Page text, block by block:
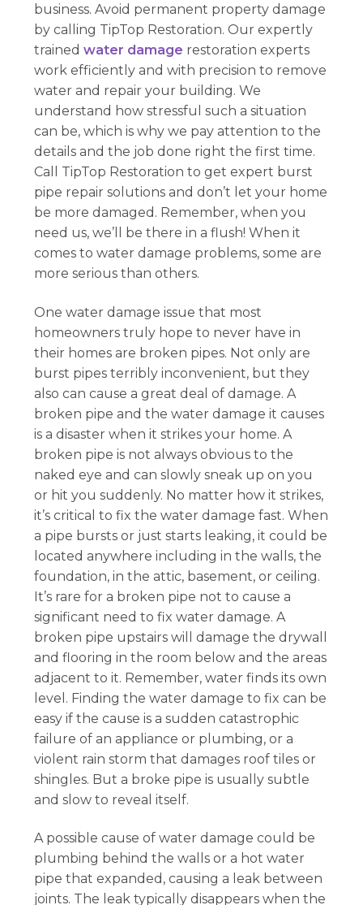
business. Avoid permanent property damage
by calling TipTop Restoration. Our expertly
trainedwater damage restoration experts
work efficiently and with precision to remove
water and repair your building. We
understand how stressful such a situation
can be, which is why we pay attention to the
details and the job done right the first time.
Call TipTop Restoration to get expert burst
pipe repair solutions and don’t let your home
be more damaged. Remember, when you
need us, we’ll be there in a flush! When it
comes to water damage problems, some are
more serious than others.
One water damage issue that most
homeowners truly hope to never have in
their homes are broken pipes. Not only are
burst pipes terribly inconvenient, but they
also can cause a great deal of damage. A
broken pipe and the water damage it causes
is a disaster when it strikes your home. A
broken pipe is not always obvious to the
naked eye and can slowly sneak up on you
or hit you suddenly. No matter how it strikes,
it’s critical to fix the water damage fast. When
a pipe bursts or just starts leaking, it could be
located anywhere including in the walls, the
foundation, in the attic, basement, or ceiling.
It’s rare for a broken pipe not to cause a
significant need to fix water damage. A
broken pipe upstairs will damage the drywall
and flooring in the room below and the areas
adjacent to it. Remember, water finds its own
level. Finding the water damage to fix can be
easy if the cause is a sudden catastrophic
failure of an appliance or plumbing, or a
violent rain storm that damages roof tiles or
shingles. But a broke pipe is usually subtle
and slow to reveal itself.
A possible cause of water damage could be
plumbing behind the walls or a hot water
pipe that expanded, causing a leak between
joints. The leak typically disappears when the